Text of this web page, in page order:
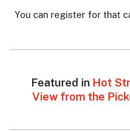
You can register for that
Featured in Hot
View from the